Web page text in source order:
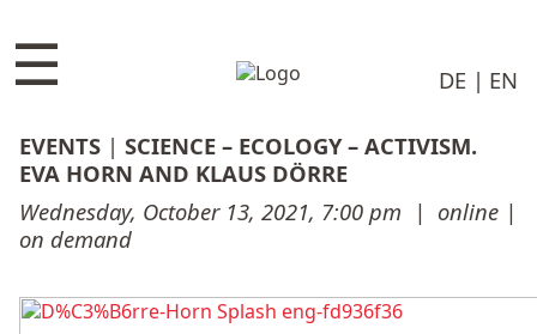
☰ DE EN
EVENTS | SCIENCE – ECOLOGY – ACTIVISM.
EVA HORN AND KLAUS DÖRRE
Wednesday, October 13, 2021, 7:00 pm | online |
on demand